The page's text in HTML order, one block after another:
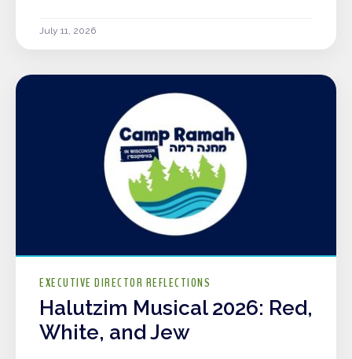
July 11, 2026
EXECUTIVE DIRECTOR REFLECTIONS
Halutzim Musical 2026: Red,
White, and Jew